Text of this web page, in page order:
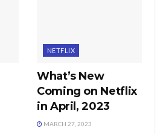
NETFLIX
What’s New
Coming on Netflix
in April, 2023
MARCH 27, 2023